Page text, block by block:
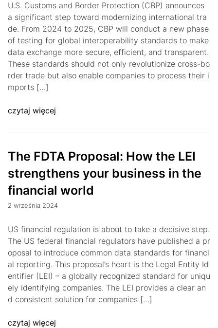
U.S. Customs and Border Protection (CBP) announces
a significant step toward modernizing international tra
de. From 2024 to 2025, CBP will conduct a new phase
of testing for global interoperability standards to make
data exchange more secure, efficient, and transparent.
These standards should not only revolutionize cross-bo
rder trade but also enable companies to process their i
mports […]
czytaj więcej
The FDTA Proposal: How the LEI
strengthens your business in the
financial world
2 września 2024
US financial regulation is about to take a decisive step.
The US federal financial regulators have published a pr
oposal to introduce common data standards for financi
al reporting. This proposal’s heart is the Legal Entity Id
entifier (LEI) – a globally recognized standard for uniqu
ely identifying companies. The LEI provides a clear an
d consistent solution for companies […]
czytaj więcej